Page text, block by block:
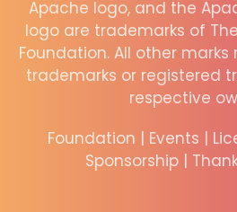
Apache logo, and the
logo are trademarks of
Foundation. All other
trademarks or registered
respective
Foundation | Events |
Sponsorship |